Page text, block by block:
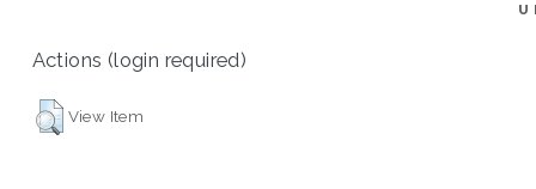
Actions (login required)
View Item